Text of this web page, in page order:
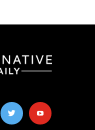
twitter youtube